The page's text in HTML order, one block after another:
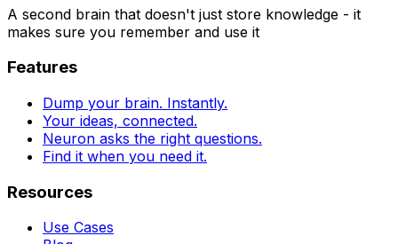
A second brain that doesn't just store knowledge - it
makes sure you remember and use it
Features
Dump your brain. Instantly.
Your ideas, connected.
Neuron asks the right questions.
Find it when you need it.
Resources
Use Cases